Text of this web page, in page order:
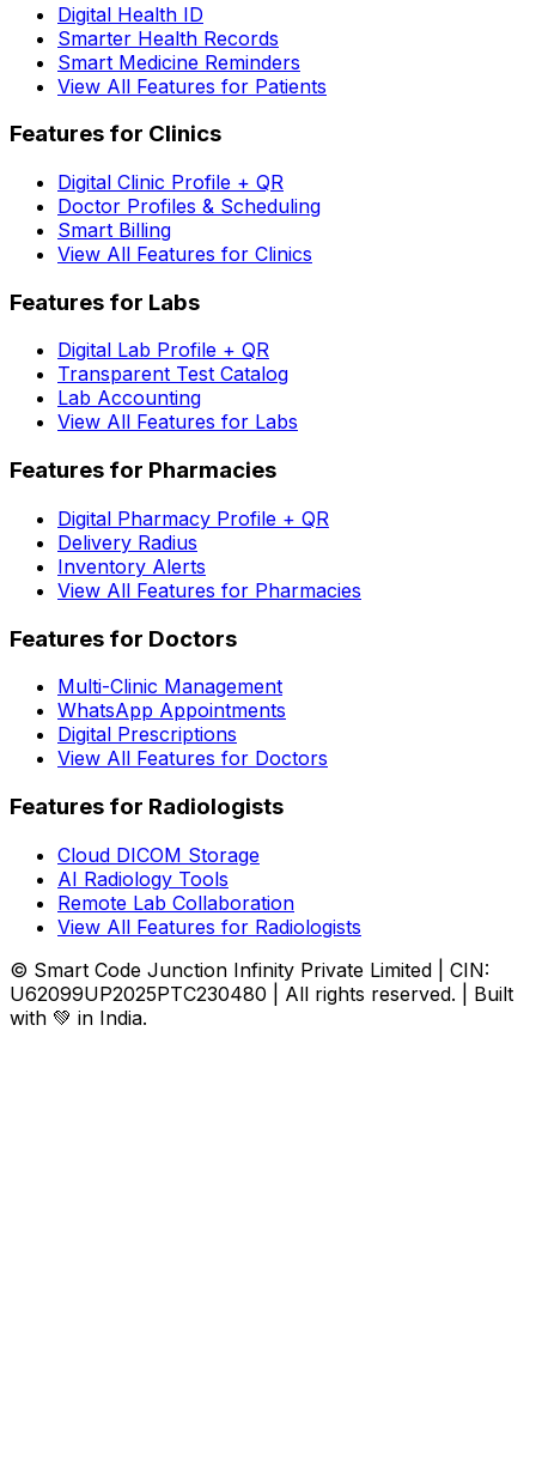
Digital Health ID
Smarter Health Records
Smart Medicine Reminders
View All Features for Patients
Features for Clinics
Digital Clinic Profile + QR
Doctor Profiles & Scheduling
Smart Billing
View All Features for Clinics
Features for Labs
Digital Lab Profile + QR
Transparent Test Catalog
Lab Accounting
View All Features for Labs
Features for Pharmacies
Digital Pharmacy Profile + QR
Delivery Radius
Inventory Alerts
View All Features for Pharmacies
Features for Doctors
Multi-Clinic Management
WhatsApp Appointments
Digital Prescriptions
View All Features for Doctors
Features for Radiologists
Cloud DICOM Storage
AI Radiology Tools
Remote Lab Collaboration
View All Features for Radiologists
© Smart Code Junction Infinity Private Limited | CIN:
U62099UP2025PTC230480 | All rights reserved. | Built
with 💚 in India.